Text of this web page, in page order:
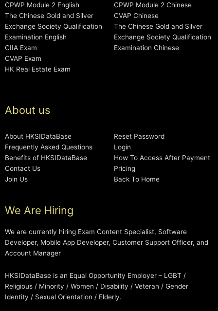
CPWP Module 2 English
The Chinese Gold and Silver
Exchange Society Qualification
Examination English
CIIA Exam
CVAP Exam
HK Real Estate Exam
CPWP Module 2 Chinese
CVAP Chinese
The Chinese Gold and Silver
Exchange Society Qualification
Examination Chinese
About us
About HKSIDataBase
Frequently Asked Questions
Benefits of HKSIDataBase
Contact Us
Join Us
Reset Password
Login
How To Access After Payment
Pricing
Back To Home
We Are Hiring
We are currently hiring Exam Content Specialist, Software
Developer, Mobile App Developer, Customer Support Officer, and
Account Manager
HKSIDataBase is an Equal Opportunity Employer – LGBT /
Religious / Minority / Women / Disability / Veteran / Gender
Identity / Sexual Orientation / Elderly.